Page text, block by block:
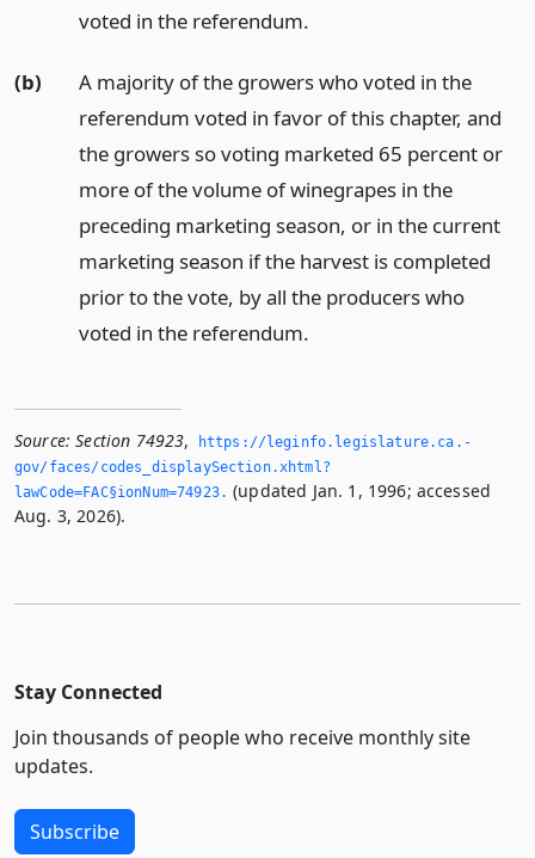
voted in the referendum.
(b)
A majority of the growers who voted in the
referendum voted in favor of this chapter, and
the growers so voting marketed 65 percent or
more of the volume of winegrapes in the
preceding marketing season, or in the current
marketing season if the harvest is completed
prior to the vote, by all the producers who
voted in the referendum.
Source: Section 74923,
https://leginfo.­legislature.­ca.­
gov/faces/codes_displaySection.­xhtml?
lawCode=FAC§ionNum=74923.­ (updated Jan. 1, 1996; accessed
Aug. 3, 2026).
Stay Connected
Join thousands of people who receive monthly site
updates.
Subscribe